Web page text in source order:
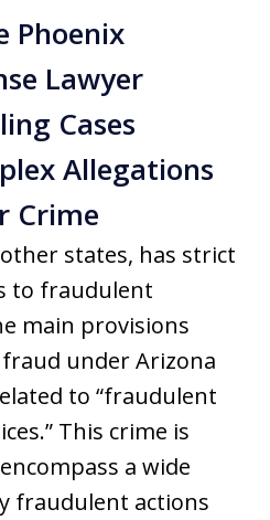
Phoenix
Lawyer
Cases
Allegations
Crime
states, has strict
to fraudulent
main provisions
under Arizona
to “fraudulent
This crime is
a wide
fraudulent actions